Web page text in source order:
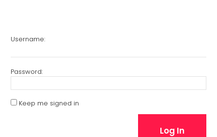
Username:
Password:
Keep me signed in
Log In